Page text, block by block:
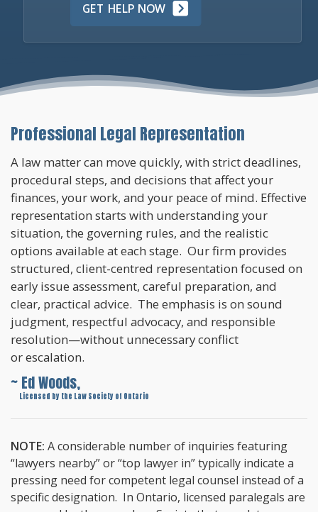
GET HELP NOW
Professional Legal Representation
A law matter can move quickly, with strict deadlines,
procedural steps, and decisions that affect your
finances, your work, and your peace of mind. Effective
representation starts with understanding your
situation, the governing rules, and the realistic
options available at each stage. Our firm provides
structured, client-centred representation focused on
early issue assessment, careful preparation, and
clear, practical advice. The emphasis is on sound
judgment, respectful advocacy, and responsible
resolution—without unnecessary conflict
or escalation.
~ Ed Woods,
Licensed by the Law Society of Ontario
NOTE: A considerable number of inquiries featuring
“lawyers nearby” or “top lawyer in” typically indicate a
pressing need for competent legal counsel instead of a
specific designation. In Ontario, licensed paralegals are